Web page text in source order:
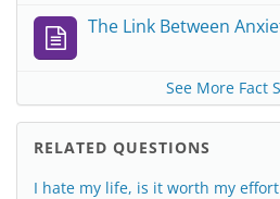
The Link Between
See More Fact
RELATED QUESTIONS
I hate my life, is it worth my